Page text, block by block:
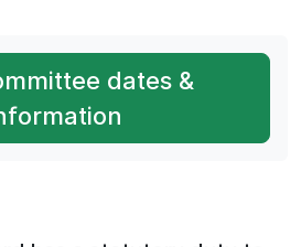
dates &